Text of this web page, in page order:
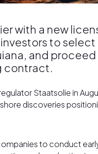
with a new
to
and
contract.
Staatsolie in
discoveries
to conduct